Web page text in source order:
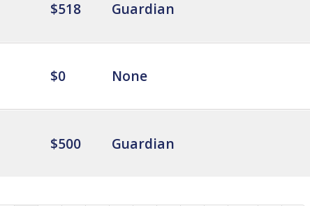
$518 Guardian
$0 None
$500 Guardian